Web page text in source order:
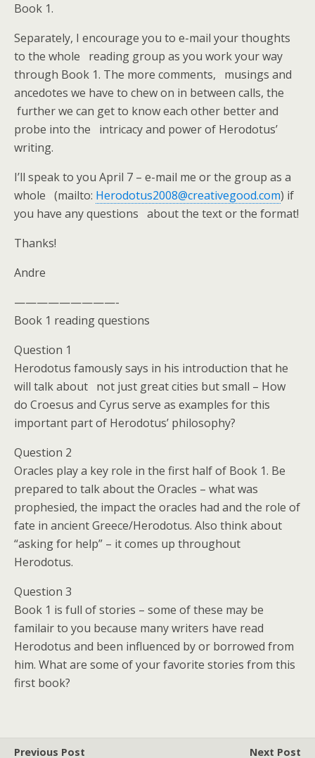
Book 1.
Separately, I encourage you to e-mail your thoughts
to the whole reading group as you work your way
through Book 1. The more comments, musings and
ancedotes we have to chew on in between calls, the
further we can get to know each other better and
probe into the intricacy and power of Herodotus’
writing.
I’ll speak to you April 7 – e-mail me or the group as a
whole (mailto: Herodotus2008@creativegood.com) if
you have any questions about the text or the format!
Thanks!
Andre
—————————-
Book 1 reading questions
Question 1
Herodotus famously says in his introduction that he
will talk about not just great cities but small – How
do Croesus and Cyrus serve as examples for this
important part of Herodotus’ philosophy?
Question 2
Oracles play a key role in the first half of Book 1. Be
prepared to talk about the Oracles – what was
prophesied, the impact the oracles had and the role of
fate in ancient Greece/Herodotus. Also think about
“asking for help” – it comes up throughout
Herodotus.
Question 3
Book 1 is full of stories – some of these may be
familair to you because many writers have read
Herodotus and been influenced by or borrowed from
him. What are some of your favorite stories from this
first book?
Previous Post Next Post